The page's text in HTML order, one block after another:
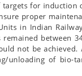
for
proper
in Indian
between
not be
unloading of bio-